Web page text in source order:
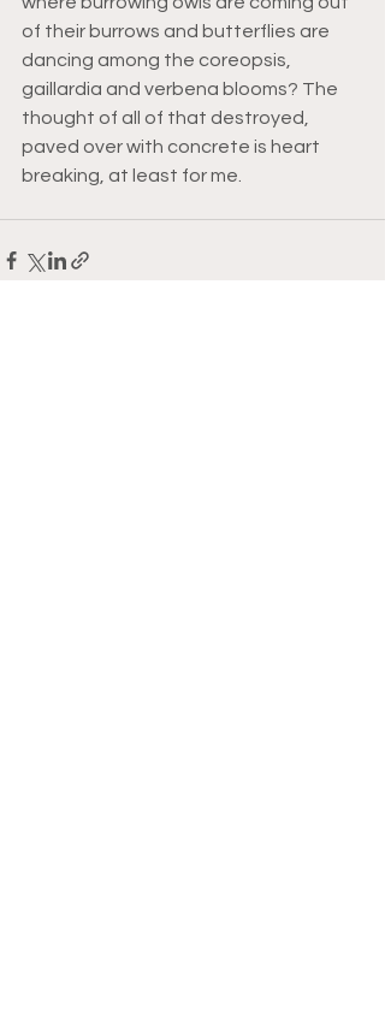
of their burrows and butterflies are
dancing among the coreopsis,
gaillardia and verbena blooms? The
thought of all of that destroyed,
paved over with concrete is heart
breaking, at least for me.